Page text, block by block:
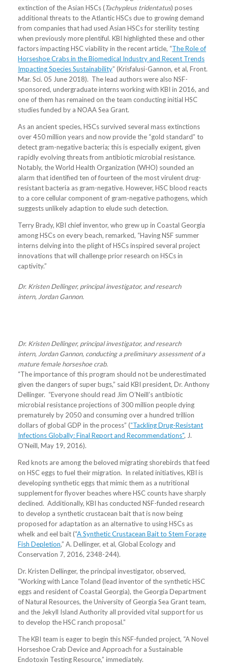
extinction of the Asian HSCs (Tachypleus tridentatus) poses
additional threats to the Atlantic HSCs due to growing demand
from companies that had used Asian HSCs for sterility testing
when previously more plentiful. KBI highlighted these and other
factors impacting HSC viability in the recent article, “The Role of
Horseshoe Crabs in the Biomedical Industry and Recent Trends
Impacting Species Sustainability” (Krisfalusi-Gannon, et al, Front.
Mar. Sci. 05 June 2018). The lead authors were also NSF-
sponsored, undergraduate interns working with KBI in 2016, and
one of them has remained on the team conducting initial HSC
studies funded by a NOAA Sea Grant.
As an ancient species, HSCs survived several mass extinctions
over 450 million years and now provide the “gold standard” to
detect gram-negative bacteria; this is especially exigent, given
rapidly evolving threats from antibiotic microbial resistance.
Notably, the World Health Organization (WHO) sounded an
alarm that identified ten of fourteen of the most virulent drug-
resistant bacteria as gram-negative. However, HSC blood reacts
to a core cellular component of gram-negative pathogens, which
suggests unlikely adaption to elude such detection.
Terry Brady, KBI chief inventor, who grew up in Coastal Georgia
among HSCs on every beach, remarked, “Having NSF summer
interns delving into the plight of HSCs inspired several project
innovations that will challenge prior research on HSCs in
captivity.”
Dr. Kristen Dellinger, principal investigator, and research
intern, Jordan Gannon.
Dr. Kristen Dellinger, principal investigator, and research
intern, Jordan Gannon, conducting a preliminary assessment of a
mature female horseshoe crab.
“The importance of this program should not be underestimated
given the dangers of super bugs,” said KBI president, Dr. Anthony
Dellinger. “Everyone should read Jim O’Neill’s antibiotic
microbial resistance projections of 300 million people dying
prematurely by 2050 and consuming over a hundred trillion
dollars of global GDP in the process” (“Tackling Drug-Resistant
Infections Globally: Final Report and Recommendations", J.
O’Neill, May 19, 2016).
Red knots are among the beloved migrating shorebirds that feed
on HSC eggs to fuel their migration. In related initiatives, KBI is
developing synthetic eggs that mimic them as a nutritional
supplement for flyover beaches where HSC counts have sharply
declined. Additionally, KBI has conducted NSF-funded research
to develop a synthetic crustacean bait that is now being
proposed for adaptation as an alternative to using HSCs as
whelk and eel bait (“A Synthetic Crustacean Bait to Stem Forage
Fish Depletion,” A. Dellinger, et al, Global Ecology and
Conservation 7, 2016, 2348-244).
Dr. Kristen Dellinger, the principal investigator, observed,
“Working with Lance Toland (lead inventor of the synthetic HSC
eggs and resident of Coastal Georgia), the Georgia Department
of Natural Resources, the University of Georgia Sea Grant team,
and the Jekyll Island Authority all provided vital support for us
to develop the HSC ranch proposal.”
The KBI team is eager to begin this NSF-funded project, “A Novel
Horseshoe Crab Device and Approach for a Sustainable
Endotoxin Testing Resource,” immediately.